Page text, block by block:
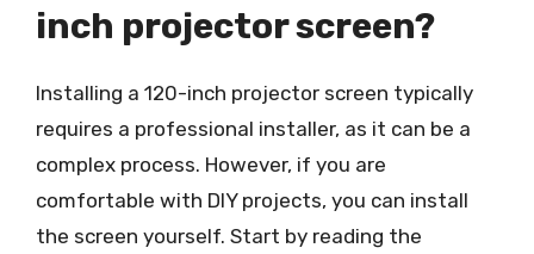
inch projector screen?
Installing a 120-inch projector screen typically
requires a professional installer, as it can be a
complex process. However, if you are
comfortable with DIY projects, you can install
the screen yourself. Start by reading the